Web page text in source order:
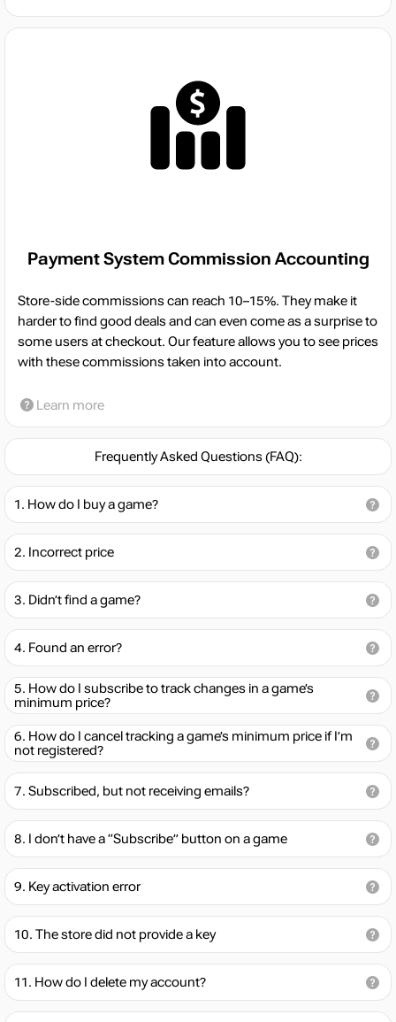
Payment System Commission Accounting
Store-side commissions can reach 10–15%. They make it
harder to find good deals and can even come as a surprise to
some users at checkout. Our feature allows you to see prices
with these commissions taken into account.
Learn more
Frequently Asked Questions (FAQ):
How do I buy a game?
Incorrect price
Didn’t find a game?
Found an error?
How do I subscribe to track changes in a game’s
minimum price?
How do I cancel tracking a game’s minimum price if I’m
not registered?
Subscribed, but not receiving emails?
I don’t have a “Subscribe” button on a game
Key activation error
The store did not provide a key
How do I delete my account?